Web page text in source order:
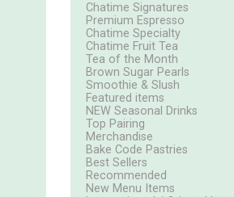
Chatime Signatures
Premium Espresso
Chatime Specialty
Chatime Fruit Tea
Tea of the Month
Brown Sugar Pearls
Smoothie & Slush
Featured items
NEW Seasonal Drinks
Top Pairing
Merchandise
Bake Code Pastries
Best Sellers
Recommended
New Menu Items